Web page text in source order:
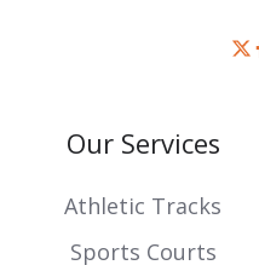
Our Services
Athletic Tracks
Sports Courts